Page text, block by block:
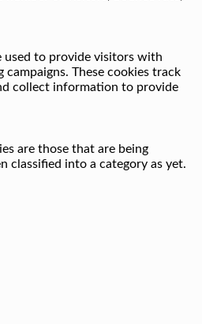
used to provide visitors with
campaigns. These cookies track
collect information to provide
are those that are being
classified into a category as yet.